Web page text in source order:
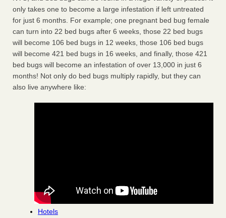
only takes one to become a large infestation if left untreated
for just 6 months. For example; one pregnant bed bug female
can turn into 22 bed bugs after 6 weeks, those 22 bed bugs
will become 106 bed bugs in 12 weeks, those 106 bed bugs
will become 421 bed bugs in 16 weeks, and finally, those 421
bed bugs will become an infestation of over 13,000 in just 6
months! Not only do bed bugs multiply rapidly, but they can
also live anywhere like:
Hotels